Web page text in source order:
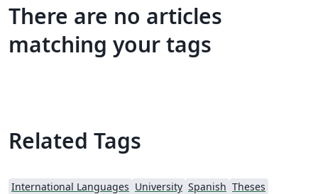
There are no articles
matching your tags
Related Tags
International Languages University Spanish Theses